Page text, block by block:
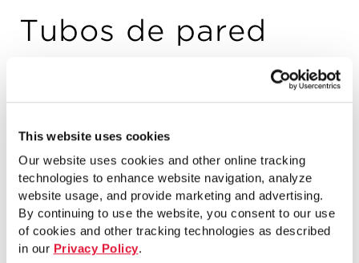
This website uses cookies
Our website uses cookies and other online tracking
technologies to enhance website navigation, analyze
website usage, and provide marketing and advertising.
By continuing to use the website, you consent to our use
of cookies and other tracking technologies as described
in our Privacy Policy.
Tubos de pared
doble rellenos de
hormigón (STI)
Destaca detalles, ventajas y usos de los
tubos de pared doble rellenos de
hormigón de STI.